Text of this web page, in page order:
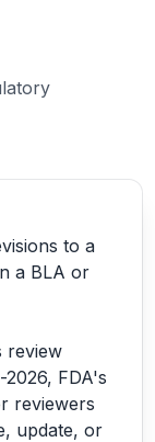
to a
a BLA or
review
FDA's
reviewers
update, or